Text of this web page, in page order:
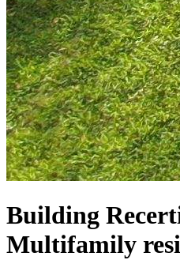
Building
Multifamily